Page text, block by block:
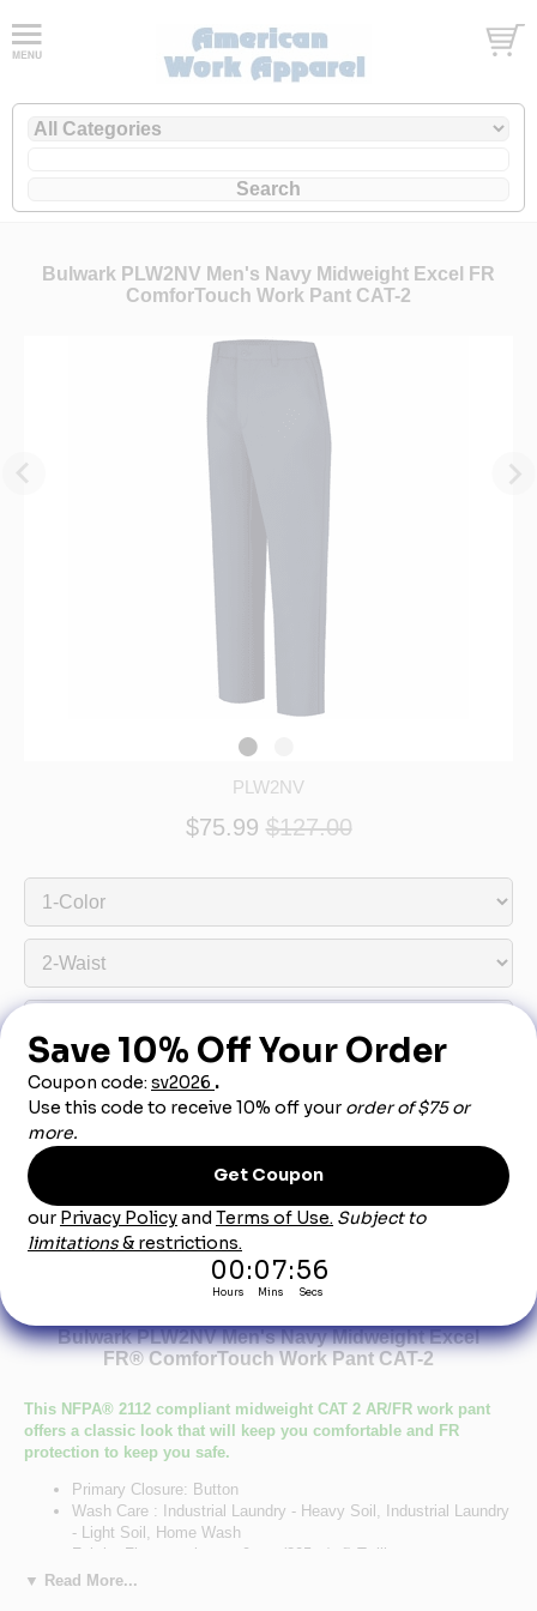
Bulwark PLW2NV Men's Navy Midweight Excel FR
ComforTouch Work Pant CAT-2
PLW2NV
$75.99 $127.00
Product Description
Bulwark PLW2NV Men's Navy Midweight Excel
FR® ComforTouch Work Pant CAT-2
This NFPA® 2112 compliant midweight CAT 2 AR/FR work pant
offers a classic look that will keep you comfortable and FR
protection to keep you safe.
Primary Closure: Button
Wash Care : Industrial Laundry - Heavy Soil, Industrial Laundry
- Light Soil, Home Wash
Fabric: Flame resistant, 9 oz. (305 g/m²) Twill
Blend: 88% Cotton/ 12% Nylon
▼ Read More...